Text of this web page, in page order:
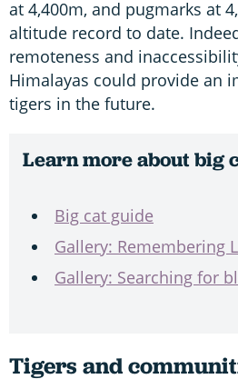
at 4,400m, and pugmarks at
altitude record to date.
remoteness and
Himalayas could provide an
tigers in the future.
Learn more about big
Big cat guide
Gallery: Remembering
Gallery: Searching for
Tigers and